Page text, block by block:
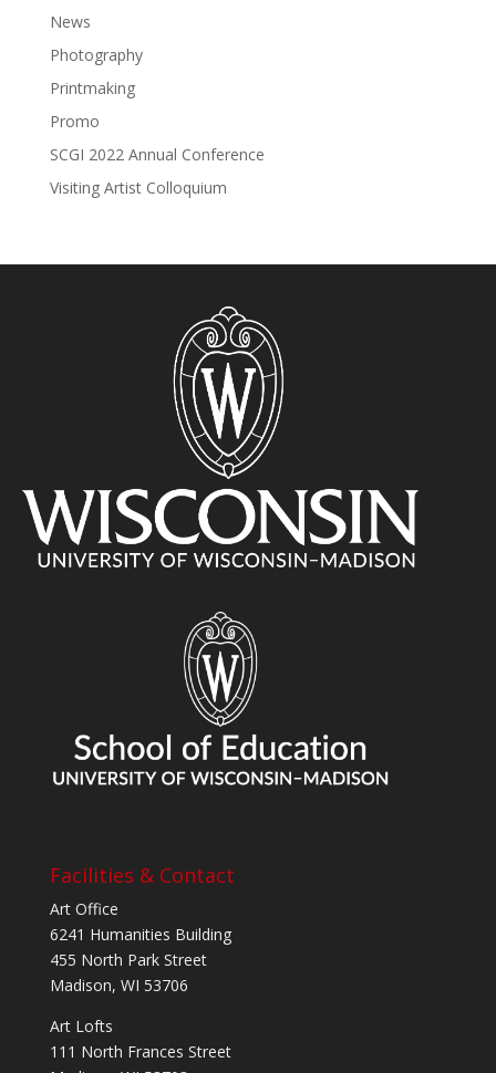
News
Photography
Printmaking
Promo
SCGI 2022 Annual Conference
Visiting Artist Colloquium
Facilities & Contact
Art Office
6241 Humanities Building
455 North Park Street
Madison, WI 53706
Art Lofts
111 North Frances Street